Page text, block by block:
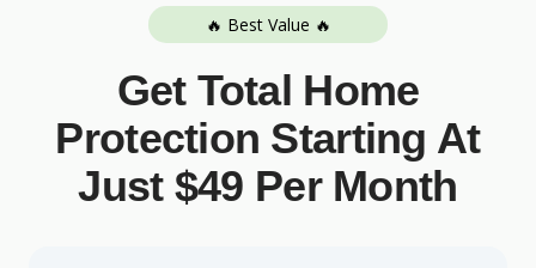
🔥 Best Value 🔥
Get Total Home
Protection Starting At
Just $49 Per Month